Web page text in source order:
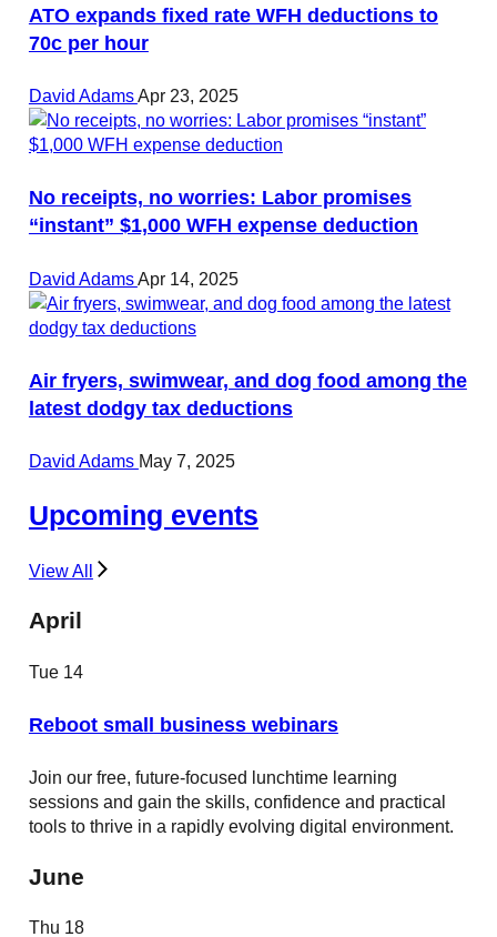
ATO expands fixed rate WFH deductions to
70c per hour
David AdamsApr 23, 2025
No receipts, no worries: Labor promises
“instant” $1,000 WFH expense deduction
David AdamsApr 14, 2025
Air fryers, swimwear, and dog food among the
latest dodgy tax deductions
David Adams May 7, 2025
Upcoming events
View All
April
Tue 14
Reboot small business webinars
Join our free, future-focused lunchtime learning
sessions and gain the skills, confidence and practical
tools to thrive in a rapidly evolving digital environment.
June
Thu 18